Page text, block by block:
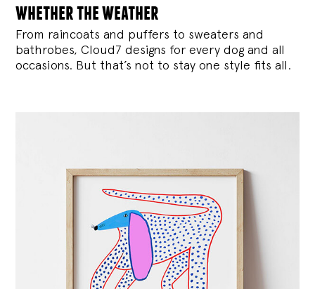
whether the weather
From raincoats and puffers to sweaters and
bathrobes, Cloud7 designs for every dog and all
occasions. But that’s not to stay one style fits all.